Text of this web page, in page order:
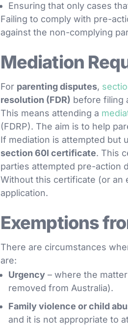
Ensuring that only cases
Failing to comply with pre-
against the non-complying
Mediation
For parenting disputes,
resolution (FDR) before filing
This means attending a
(FDRP). The aim is to help
If mediation is attempted but
section 60I certificate. This
parties attempted pre-action
Without this certificate (or an
application.
Exemptions
There are circumstances
are:
Urgency – where the
removed from Australia).
Family violence or child
and it is not appropriate to